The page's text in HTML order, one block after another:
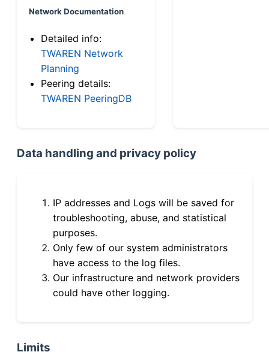
Network Documentation
Detailed info:
TWAREN Network
Planning
Peering details:
TWAREN PeeringDB
Data handling and privacy policy
IP addresses and Logs will be saved for
troubleshooting, abuse, and statistical
purposes.
Only few of our system administrators
have access to the log files.
Our infrastructure and network providers
could have other logging.
Limits